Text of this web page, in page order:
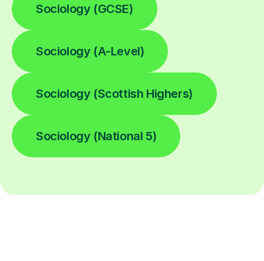
Sociology (GCSE)
Sociology (A-Level)
Sociology (Scottish Highers)
Sociology (National 5)